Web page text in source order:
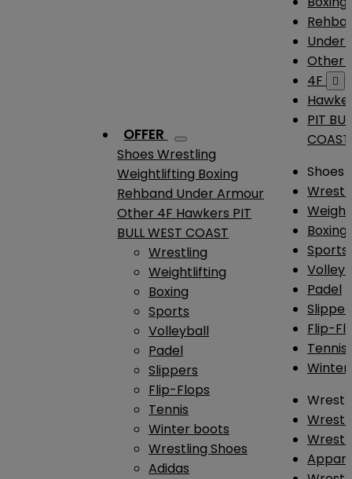
OFFER
ShoesWrestling
Weightlifting Boxing
Rehband Under Armour
Other 4F Hawkers PIT
BULL WEST COAST
Wrestling
Weightlifting
Boxing
Sports
Volleyball
Padel
Slippers
Flip-Flops
Tennis
Winter boots
Wrestling Shoes
Adidas
Under
Other
4F

PIT
COAST
Shoes
Boxing
Sports
Padel
Flip-
Tennis